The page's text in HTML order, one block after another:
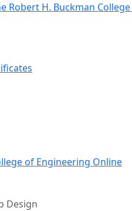
On-Chip
Robert H. Buckman
of Engineering Online
Design